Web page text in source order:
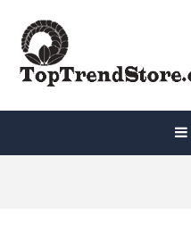
content